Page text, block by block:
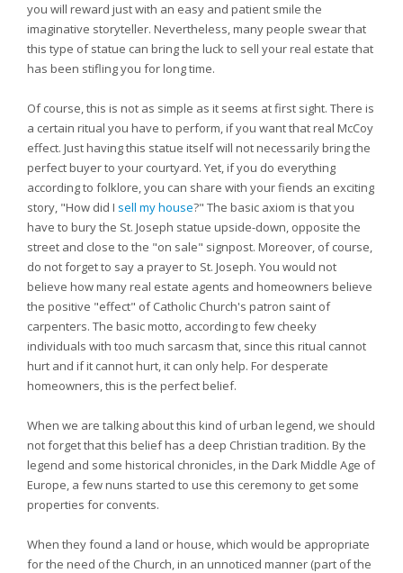
you will reward just with an easy and patient smile the
imaginative storyteller. Nevertheless, many people swear that
this type of statue can bring the luck to sell your real estate that
has been stifling you for long time.
Of course, this is not as simple as it seems at first sight. There is
a certain ritual you have to perform, if you want that real McCoy
effect. Just having this statue itself will not necessarily bring the
perfect buyer to your courtyard. Yet, if you do everything
according to folklore, you can share with your fiends an exciting
story, "How did I sell my house?" The basic axiom is that you
have to bury the St. Joseph statue upside-down, opposite the
street and close to the "on sale" signpost. Moreover, of course,
do not forget to say a prayer to St. Joseph. You would not
believe how many real estate agents and homeowners believe
the positive "effect" of Catholic Church's patron saint of
carpenters. The basic motto, according to few cheeky
individuals with too much sarcasm that, since this ritual cannot
hurt and if it cannot hurt, it can only help. For desperate
homeowners, this is the perfect belief.
When we are talking about this kind of urban legend, we should
not forget that this belief has a deep Christian tradition. By the
legend and some historical chronicles, in the Dark Middle Age of
Europe, a few nuns started to use this ceremony to get some
properties for convents.
When they found a land or house, which would be appropriate
for the need of the Church, in an unnoticed manner (part of the